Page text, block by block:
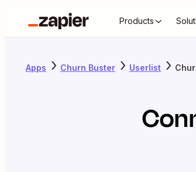
Products
Apps Churn Buster Userlist